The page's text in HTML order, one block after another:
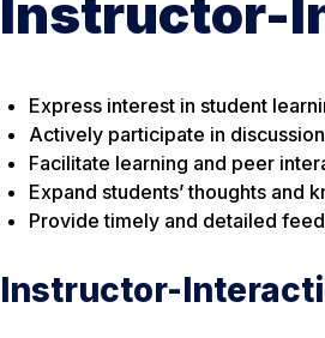
Instructor-
Express interest in student
Actively participate in
Facilitate learning and peer
Expand students’ thoughts
Provide timely and detailed
Instructor-